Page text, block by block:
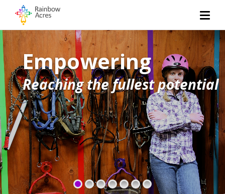
Empowering
Reaching the fullest potential
Living
Exceptional housing